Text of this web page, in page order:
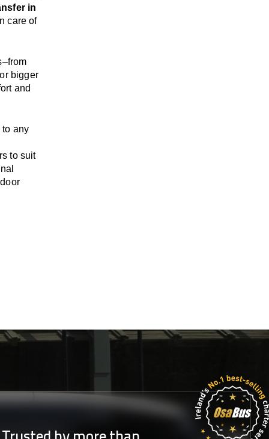
in
care of
–from
bigger
and
to any
to suit